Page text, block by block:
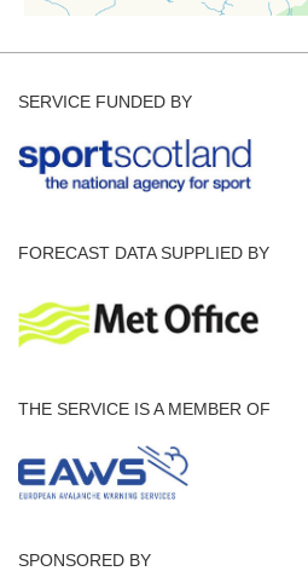
SERVICE FUNDED BY
FORECAST DATA SUPPLIED BY
THE SERVICE IS A MEMBER OF
SPONSORED BY